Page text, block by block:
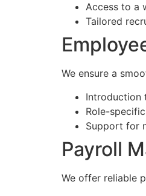
Access to a
Tailored
We ensure a
Introduction
Role-
Support for
Payroll
We offer reliable